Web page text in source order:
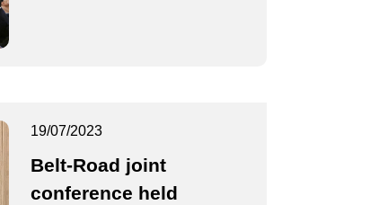
19/07/2023
Belt-Road joint
conference held